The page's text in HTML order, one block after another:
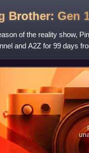
Brother: Gen
of the reality show,
and A2Z for 99 days